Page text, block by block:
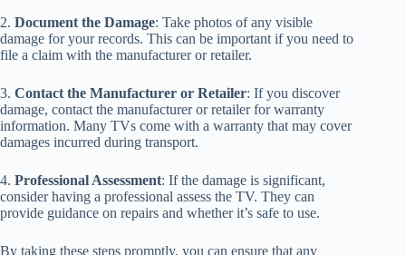
2. Document the Damage: Take photos of any visible
damage for your records. This can be important if you need to
file a claim with the manufacturer or retailer.
3. Contact the Manufacturer or Retailer: If you discover
damage, contact the manufacturer or retailer for warranty
information. Many TVs come with a warranty that may cover
damages incurred during transport.
4. Professional Assessment: If the damage is significant,
consider having a professional assess the TV. They can
provide guidance on repairs and whether it’s safe to use.
By taking these steps promptly, you can ensure that any